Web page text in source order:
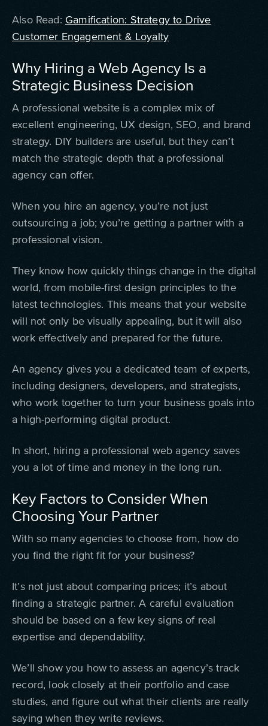
Also Read: Gamification: Strategy to Drive
Customer Engagement & Loyalty
Why Hiring a Web Agency Is a
Strategic Business Decision
A professional website is a complex mix of
excellent engineering, UX design, SEO, and brand
strategy. DIY builders are useful, but they can’t
match the strategic depth that a professional
agency can offer.
When you hire an agency, you’re not just
outsourcing a job; you’re getting a partner with a
professional vision.
They know how quickly things change in the digital
world, from mobile-first design principles to the
latest technologies. This means that your website
will not only be visually appealing, but it will also
work effectively and prepared for the future.
An agency gives you a dedicated team of experts,
including designers, developers, and strategists,
who work together to turn your business goals into
a high-performing digital product.
In short, hiring a professional web agency saves
you a lot of time and money in the long run.
Key Factors to Consider When
Choosing Your Partner
With so many agencies to choose from, how do
you find the right fit for your business?
It’s not just about comparing prices; it’s about
finding a strategic partner. A careful evaluation
should be based on a few key signs of real
expertise and dependability.
We’ll show you how to assess an agency’s track
record, look closely at their portfolio and case
studies, and figure out what their clients are really
saying when they write reviews.